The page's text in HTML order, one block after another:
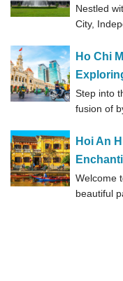
Nestled
City,
Ho Chi
Step into
fusion of
Hoi An
Welcome
beautiful